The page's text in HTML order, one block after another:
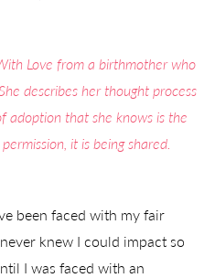
Love from a birthmother who
describes her thought process
adoption that she knows is the
it is being shared.
been faced with my fair
knew I could impact so
I was faced with an